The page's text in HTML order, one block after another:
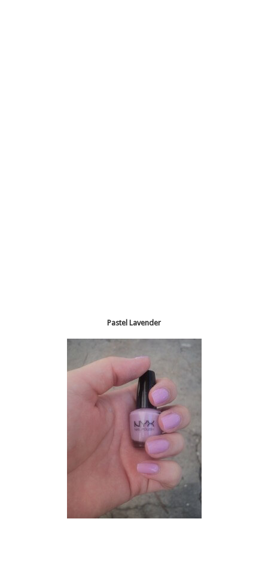
Pastel Lavender